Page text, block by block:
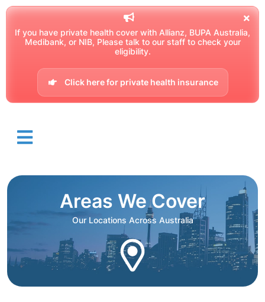
If you have private health cover with Allianz, BUPA Australia,
Medibank, or NIB, Please talk to our staff to check your
eligibility.
Click here for private health insurance
Areas We Cover
Our Locations Across Australia